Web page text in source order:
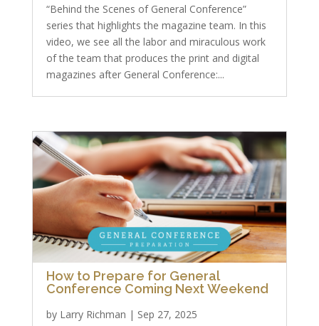
“Behind the Scenes of General Conference”
series that highlights the magazine team. In this
video, we see all the labor and miraculous work
of the team that produces the print and digital
magazines after General Conference:...
How to Prepare for General
Conference Coming Next Weekend
by Larry Richman | Sep 27, 2025